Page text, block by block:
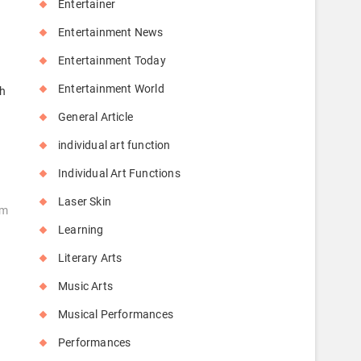
Entertainer
Entertainment News
Entertainment Today
Entertainment World
General Article
individual art function
Individual Art Functions
Laser Skin
Learning
Literary Arts
Music Arts
Musical Performances
Performances